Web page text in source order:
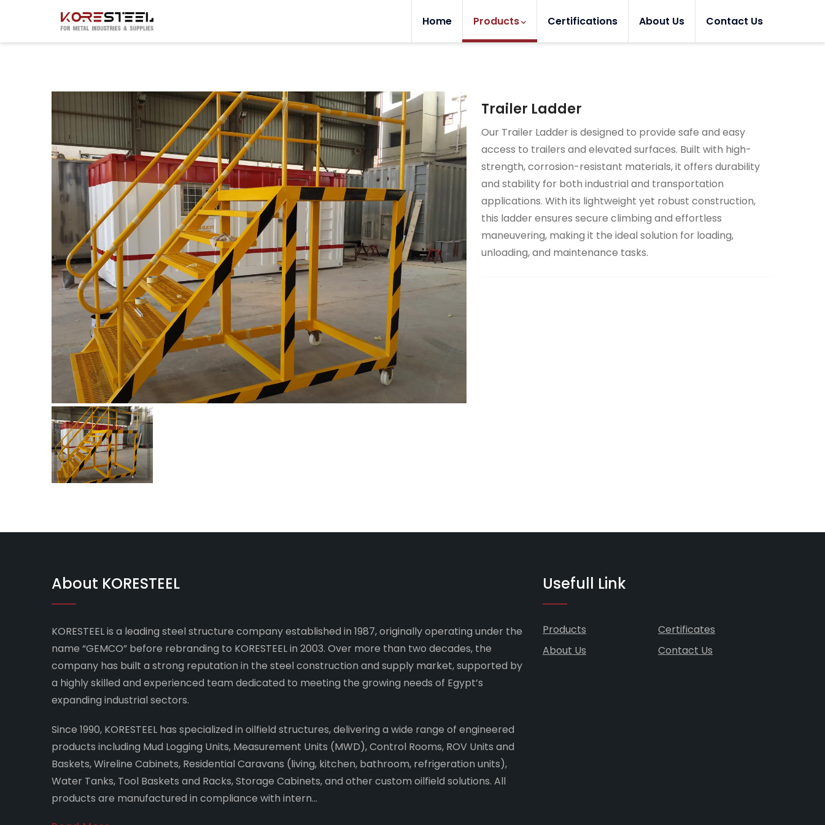
Home Products Certifications About Us Contact Us
Trailer Ladder
Our Trailer Ladder is designed to provide safe and easy
access to trailers and elevated surfaces. Built with high-
strength, corrosion-resistant materials, it offers durability
and stability for both industrial and transportation
applications. With its lightweight yet robust construction,
this ladder ensures secure climbing and effortless
maneuvering, making it the ideal solution for loading,
unloading, and maintenance tasks.
About KORESTEEL
KORESTEEL is a leading steel structure company established in 1987, originally operating under the
name “GEMCO” before rebranding to KORESTEEL in 2003. Over more than two decades, the
company has built a strong reputation in the steel construction and supply market, supported by
a highly skilled and experienced team dedicated to meeting the growing needs of Egypt’s
expanding industrial sectors.
Since 1990, KORESTEEL has specialized in oilfield structures, delivering a wide range of engineered
products including Mud Logging Units, Measurement Units (MWD), Control Rooms, ROV Units and
Baskets, Wireline Cabinets, Residential Caravans (living, kitchen, bathroom, refrigeration units),
Water Tanks, Tool Baskets and Racks, Storage Cabinets, and other custom oilfield solutions. All
products are manufactured in compliance with intern...
Usefull Link
Products
Certificates
About Us
Contact Us